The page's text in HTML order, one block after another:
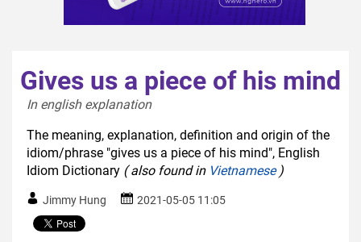
Gives us a piece of his mind
In english explanation
The meaning, explanation, definition and origin of the
idiom/phrase "gives us a piece of his mind", English
Idiom Dictionary ( also found in Vietnamese)
Jimmy Hung 2021-05-05 11:05